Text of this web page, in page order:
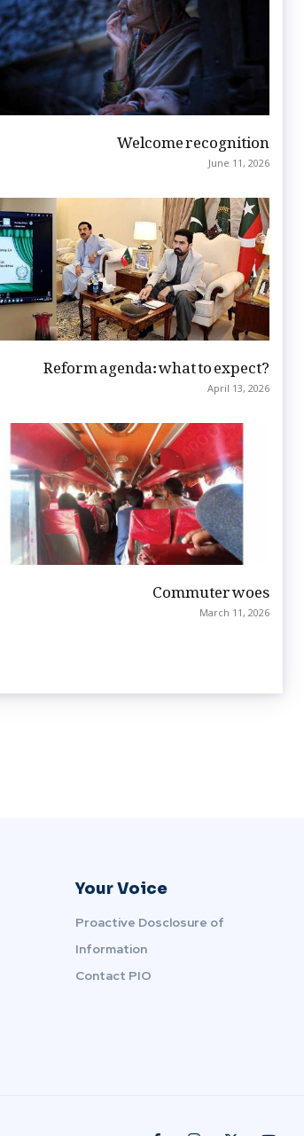
Welcome recognition
June 11, 2026
Reform agenda: what to expect?
April 13, 2026
Commuter woes
March 11, 2026
Your Voice
Proactive Dosclosure of
Information
Contact PIO